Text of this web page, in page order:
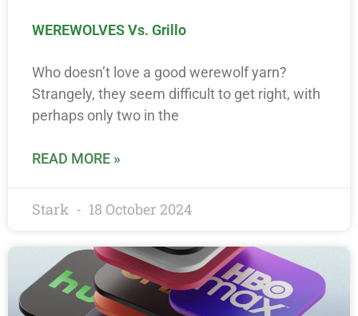
WEREWOLVES Vs. Grillo
Who doesn’t love a good werewolf yarn?
Strangely, they seem difficult to get right, with
perhaps only two in the
READ MORE »
Stark 18 October 2024